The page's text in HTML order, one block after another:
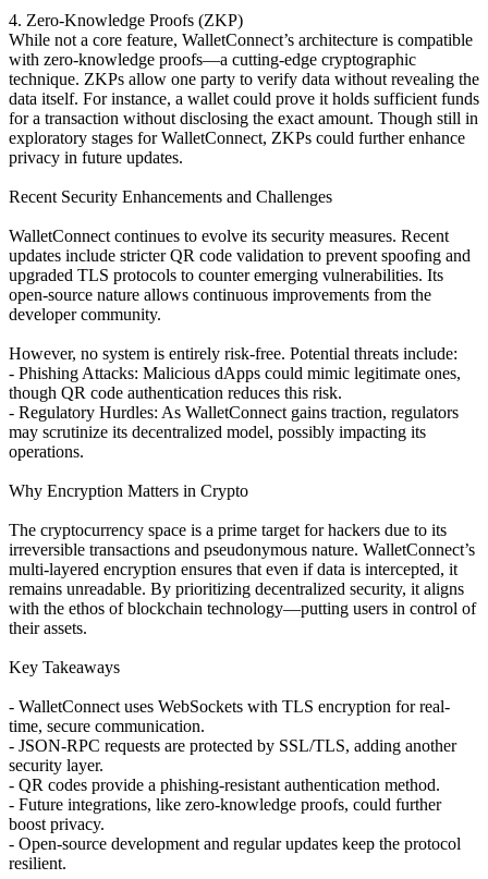
4. Zero-Knowledge Proofs (ZKP)
While not a core feature, WalletConnect’s architecture is compatible
with zero-knowledge proofs—a cutting-edge cryptographic
technique. ZKPs allow one party to verify data without revealing the
data itself. For instance, a wallet could prove it holds sufficient funds
for a transaction without disclosing the exact amount. Though still in
exploratory stages for WalletConnect, ZKPs could further enhance
privacy in future updates.
Recent Security Enhancements and Challenges
WalletConnect continues to evolve its security measures. Recent
updates include stricter QR code validation to prevent spoofing and
upgraded TLS protocols to counter emerging vulnerabilities. Its
open-source nature allows continuous improvements from the
developer community.
However, no system is entirely risk-free. Potential threats include:
- Phishing Attacks: Malicious dApps could mimic legitimate ones,
though QR code authentication reduces this risk.
- Regulatory Hurdles: As WalletConnect gains traction, regulators
may scrutinize its decentralized model, possibly impacting its
operations.
Why Encryption Matters in Crypto
The cryptocurrency space is a prime target for hackers due to its
irreversible transactions and pseudonymous nature. WalletConnect’s
multi-layered encryption ensures that even if data is intercepted, it
remains unreadable. By prioritizing decentralized security, it aligns
with the ethos of blockchain technology—putting users in control of
their assets.
Key Takeaways
- WalletConnect uses WebSockets with TLS encryption for real-
time, secure communication.
- JSON-RPC requests are protected by SSL/TLS, adding another
security layer.
- QR codes provide a phishing-resistant authentication method.
- Future integrations, like zero-knowledge proofs, could further
boost privacy.
- Open-source development and regular updates keep the protocol
resilient.